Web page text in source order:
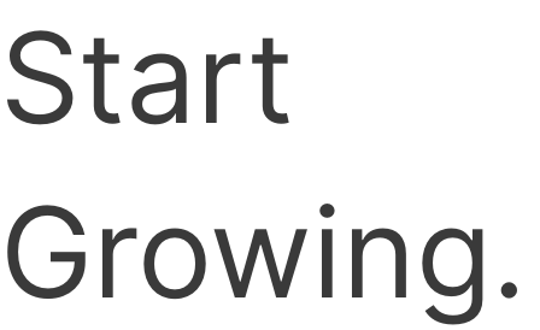
Start
Growing.